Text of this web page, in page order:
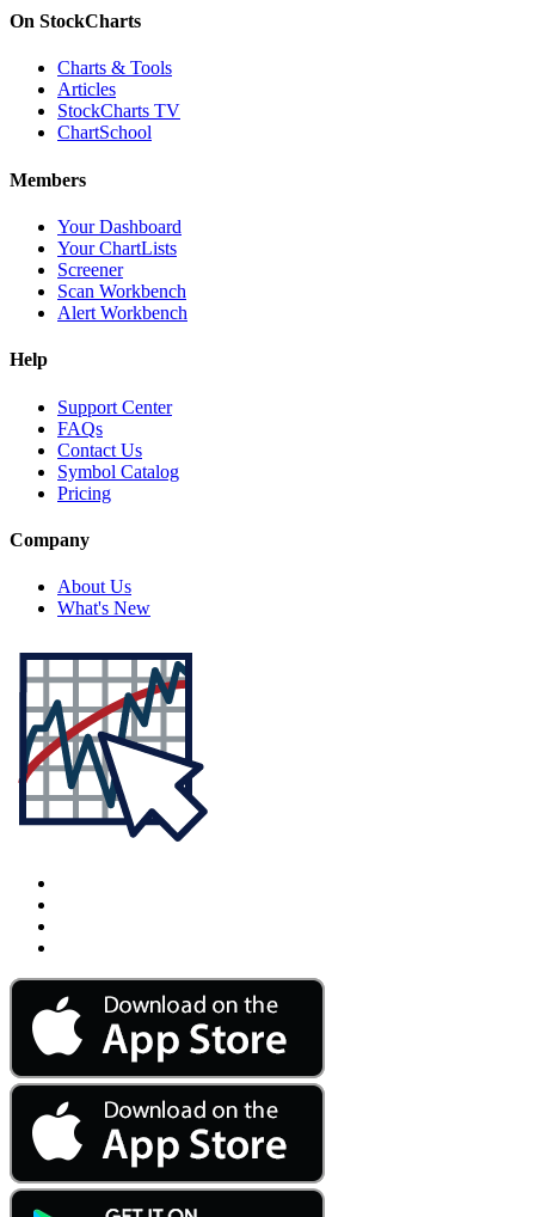
On StockCharts
Charts & Tools
Articles
StockCharts TV
ChartSchool
Members
Your Dashboard
Your ChartLists
Screener
Scan Workbench
Alert Workbench
Help
Support Center
FAQs
Contact Us
Symbol Catalog
Pricing
Company
About Us
What's New